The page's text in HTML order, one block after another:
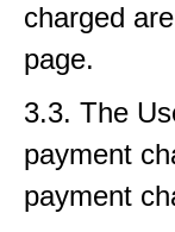
charged
page.
3.3. The
payment
payment